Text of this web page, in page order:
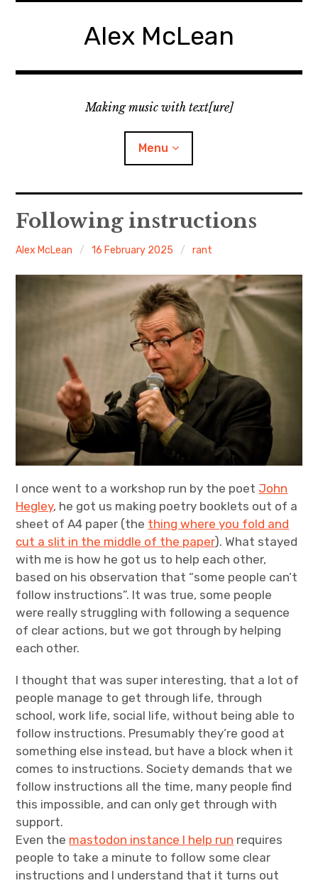
Alex McLean
Making music with text[ure]
Menu
Home
Publications
Interviews
Events
About
Contact
Following instructions
Alex McLean 16 February 2025 rant
I once went to a workshop run by the poet John
Hegley, he got us making poetry booklets out of a
sheet of A4 paper (the thing where you fold and
cut a slit in the middle of the paper). What stayed
with me is how he got us to help each other,
based on his observation that “some people can’t
follow instructions”. It was true, some people
were really struggling with following a sequence
of clear actions, but we got through by helping
each other.
I thought that was super interesting, that a lot of
people manage to get through life, through
school, work life, social life, without being able to
follow instructions. Presumably they’re good at
something else instead, but have a block when it
comes to instructions. Society demands that we
follow instructions all the time, many people find
this impossible, and can only get through with
support.
Even the mastodon instance I help run requires
people to take a minute to follow some clear
instructions and I understand that it turns out